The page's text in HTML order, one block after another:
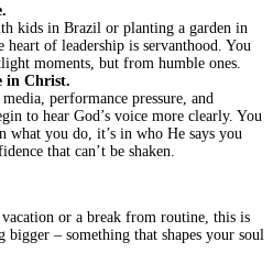
kids in Brazil or planting a garden in
of leadership is servanthood. You
moments, but from humble ones.
in Christ.
performance pressure, and
to hear God’s voice more clearly. You
what you do, it’s in who He says you
that can’t be shaken.
or a break from routine, this is
bigger – something that shapes your soul